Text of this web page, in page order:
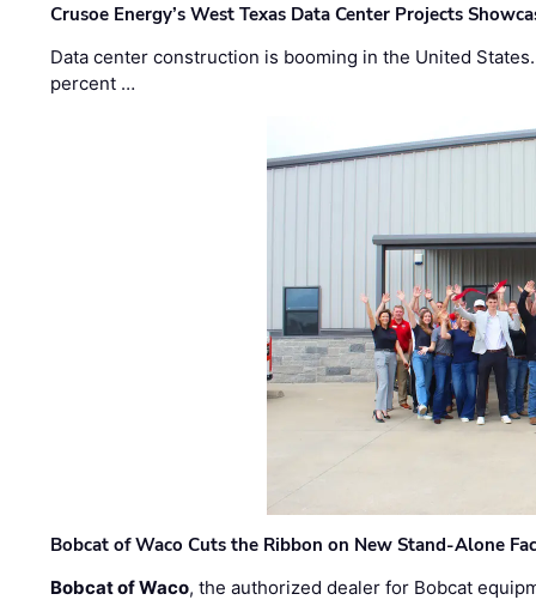
Crusoe Energy’s West Texas Data Center Projects
Data center construction is booming in the United
percent …
Bobcat of Waco Cuts the Ribbon on New Stand-Alone
Bobcat of Waco, the authorized dealer for Bobcat